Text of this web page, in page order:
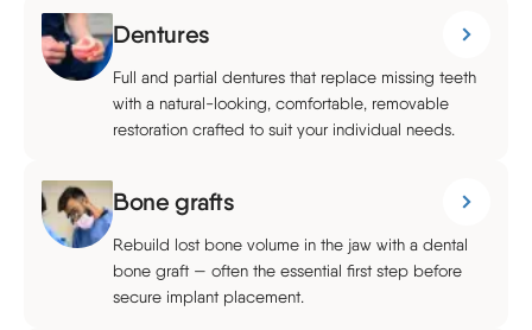
Dentures
Full and partial dentures that replace missing teeth
with a natural-looking, comfortable, removable
restoration crafted to suit your individual needs.
Bone grafts
Rebuild lost bone volume in the jaw with a dental
bone graft — often the essential first step before
secure implant placement.